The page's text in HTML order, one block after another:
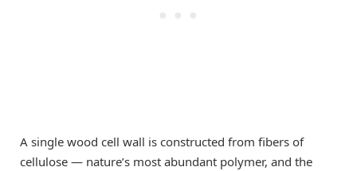
A single wood cell wall is constructed from fibers of
cellulose ­— nature’s most abundant polymer, and the